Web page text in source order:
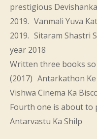
prestigious
2019. Vanmali Yuva
2019. Sitaram Shastri
year 2018
Written three books
(2017) Antarkathon Ke
Vishwa Cinema Ka
Fourth one is about to
Antarvastu Ka Shilp